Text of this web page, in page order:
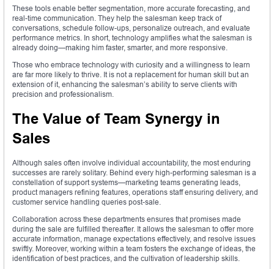
These tools enable better segmentation, more accurate forecasting, and
real-time communication. They help the salesman keep track of
conversations, schedule follow-ups, personalize outreach, and evaluate
performance metrics. In short, technology amplifies what the salesman is
already doing—making him faster, smarter, and more responsive.
Those who embrace technology with curiosity and a willingness to learn
are far more likely to thrive. It is not a replacement for human skill but an
extension of it, enhancing the salesman’s ability to serve clients with
precision and professionalism.
The Value of Team Synergy in
Sales
Although sales often involve individual accountability, the most enduring
successes are rarely solitary. Behind every high-performing salesman is a
constellation of support systems—marketing teams generating leads,
product managers refining features, operations staff ensuring delivery, and
customer service handling queries post-sale.
Collaboration across these departments ensures that promises made
during the sale are fulfilled thereafter. It allows the salesman to offer more
accurate information, manage expectations effectively, and resolve issues
swiftly. Moreover, working within a team fosters the exchange of ideas, the
identification of best practices, and the cultivation of leadership skills.